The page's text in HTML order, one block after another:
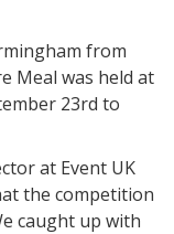
from
Meal was held at
23rd to
at Event UK
the competition
caught up with